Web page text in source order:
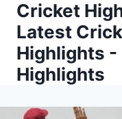
Skip
content
Cricket
Latest
Highlights
Highlights